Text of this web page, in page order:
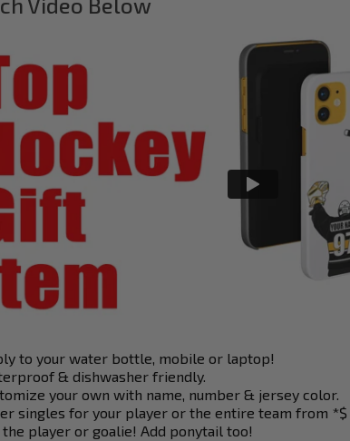
to your water bottle, mobile or laptop!
& dishwasher friendly.
your own with name, number & jersey color.
singles for your player or the entire team from *$
the player or goalie! Add ponytail too!